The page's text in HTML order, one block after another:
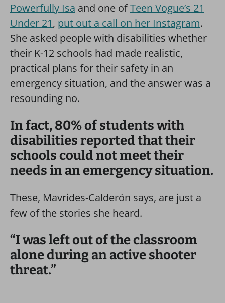
Powerfully Isa and one ofTeen Vogue’s 21
Under 21, put out a call on her Instagram.
She asked people with disabilities whether
their K-12 schools had made realistic,
practical plans for their safety in an
emergency situation, and the answer was a
resounding no.
In fact, 80% of students with
disabilities reported that their
schools could not meet their
needs in an emergency situation.
These, Mavrides-Calderón says, are just a
few of the stories she heard.
“I was left out of the classroom
alone during an active shooter
threat.”